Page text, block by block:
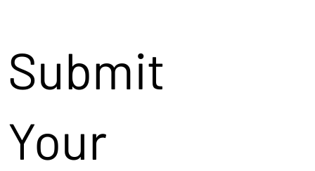
Submit
Your